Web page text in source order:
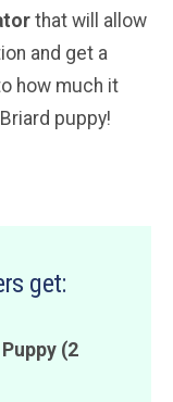
that will allow
and get a
how much it
puppy!
get:
(2